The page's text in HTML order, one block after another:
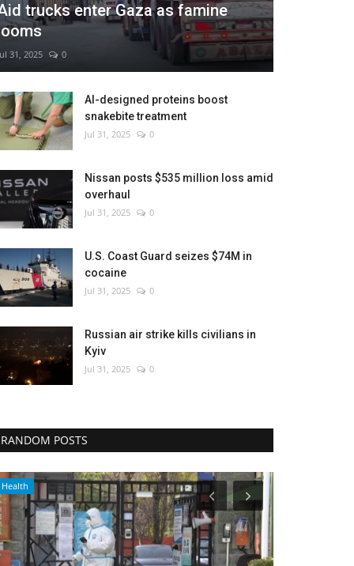
trucks enter Gaza as famine
31, 2025 0
AI-designed proteins boost
snakebite treatment
Jul 31, 2025 0
Nissan posts $535 million loss amid
overhaul
Jul 31, 2025 0
U.S. Coast Guard seizes $74M in
cocaine
Jul 31, 2025 0
Russian air strike kills civilians in
Kyiv
Jul 31, 2025 0
RANDOM POSTS
Travel